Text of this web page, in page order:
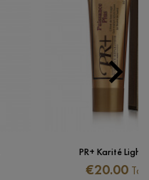
PR+ Karité
Price
€20.00
